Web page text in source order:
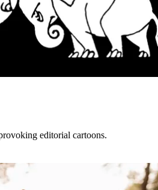
editorial cartoons.